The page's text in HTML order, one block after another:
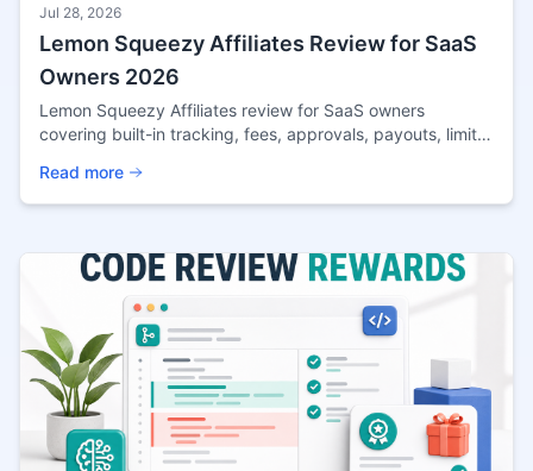
Jul 28, 2026
Lemon Squeezy Affiliates Review for SaaS
Owners 2026
Lemon Squeezy Affiliates review for SaaS owners
covering built-in tracking, fees, approvals, payouts, limits,
Read more